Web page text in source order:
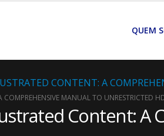
QUEM
CONTENT: A
MANUAL TO UNRESTRICTED
Content: A